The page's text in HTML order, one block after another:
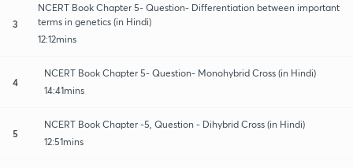
3
NCERT Book Chapter 5- Question- Differentiation between important
terms in genetics (in Hindi)
12:12mins
4
NCERT Book Chapter 5- Question- Monohybrid Cross (in Hindi)
14:41mins
5
NCERT Book Chapter -5, Question - Dihybrid Cross (in Hindi)
12:51mins